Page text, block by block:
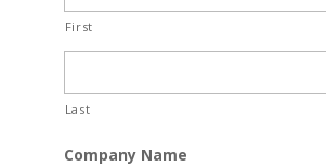
First
Last
Company Name